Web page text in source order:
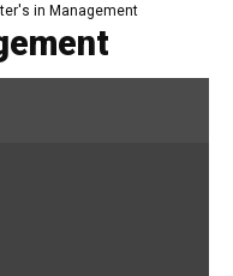
in Management